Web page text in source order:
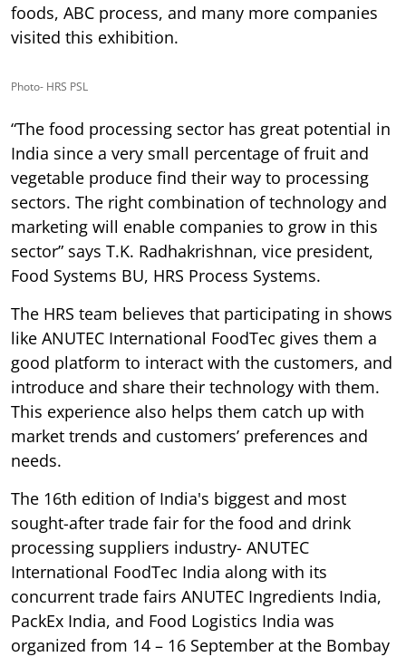
foods, ABC process, and many more companies
visited this exhibition.
Photo- HRS PSL
“The food processing sector has great potential in
India since a very small percentage of fruit and
vegetable produce find their way to processing
sectors. The right combination of technology and
marketing will enable companies to grow in this
sector” says T.K. Radhakrishnan, vice president,
Food Systems BU, HRS Process Systems.
The HRS team believes that participating in shows
like ANUTEC International FoodTec gives them a
good platform to interact with the customers, and
introduce and share their technology with them.
This experience also helps them catch up with
market trends and customers’ preferences and
needs.
The 16th edition of India's biggest and most
sought-after trade fair for the food and drink
processing suppliers industry- ANUTEC
International FoodTec India along with its
concurrent trade fairs ANUTEC Ingredients India,
PackEx India, and Food Logistics India was
organized from 14 – 16 September at the Bombay